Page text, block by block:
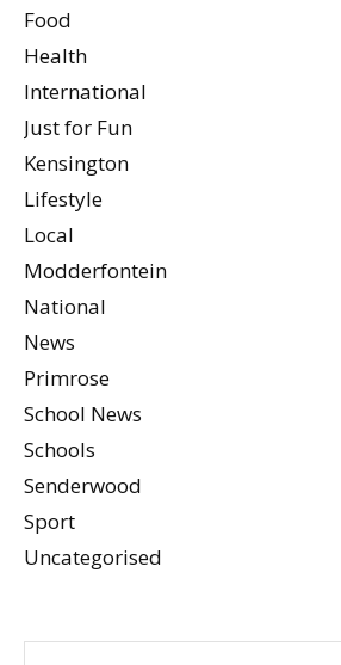
Food
Health
International
Just for Fun
Kensington
Lifestyle
Local
Modderfontein
National
News
Primrose
School News
Schools
Senderwood
Sport
Uncategorised